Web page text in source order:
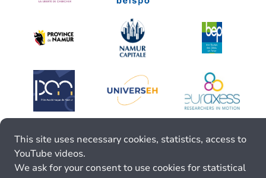
This site uses necessary cookies, statistics, access to
YouTube videos.
We ask for your consent to use cookies for statistical